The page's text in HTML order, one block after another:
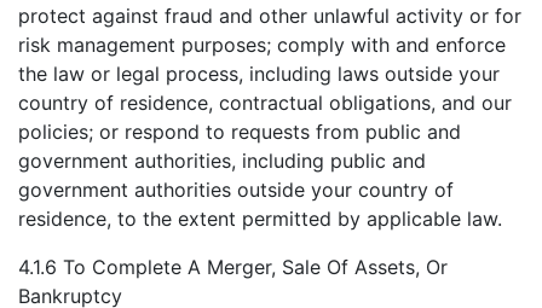
protect against fraud and other unlawful activity or for
risk management purposes; comply with and enforce
the law or legal process, including laws outside your
country of residence, contractual obligations, and our
policies; or respond to requests from public and
government authorities, including public and
government authorities outside your country of
residence, to the extent permitted by applicable law.
4.1.6 To Complete A Merger, Sale Of Assets, Or
Bankruptcy